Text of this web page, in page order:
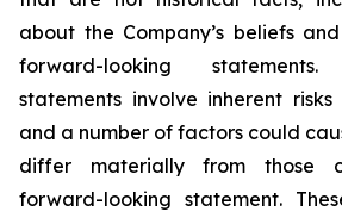
about the Company’s beliefs
forward-looking statements.
statements involve inherent
and a number of factors could
differ materially from those
forward-looking statement.